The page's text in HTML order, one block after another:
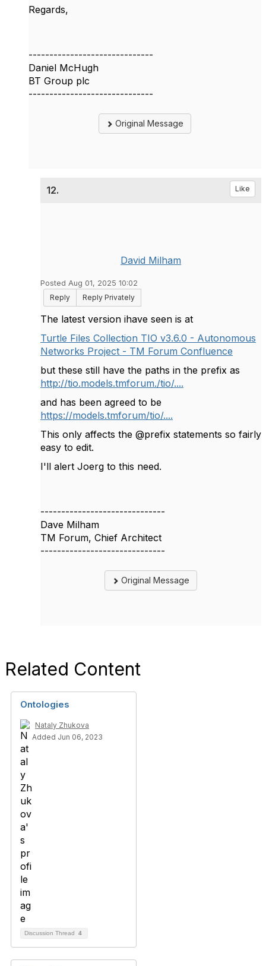
Regards,
------------------------------
Daniel McHugh
BT Group plc
------------------------------
Original Message
12. Like
David Milham
Posted Aug 01, 2025 10:02
Reply
Reply Privately
The latest version ihave seen is at
Turtle Files Collection TIO v3.6.0 - Autonomous
Networks Project - TM Forum Confluence
but these still have the paths in the prefix as
http://tio.models.tmforum./tio/....
and has been agreed to be
https://models.tmforum/tio/....
This only affects the @prefix statements so fairly
easy to edit.
I'll alert Joerg to this need.
------------------------------
Dave Milham
TM Forum, Chief Architect
------------------------------
Original Message
Related Content
Ontologies
Nataly Zhukova
Added Jun 06, 2023
Discussion Thread 4